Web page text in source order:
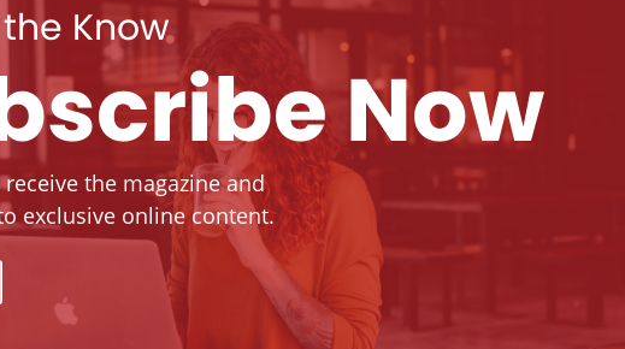
Know
Now
the magazine and
exclusive online content.